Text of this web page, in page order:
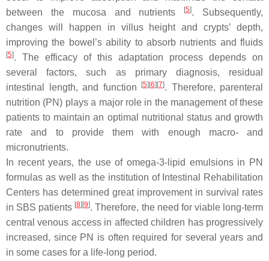
between the mucosa and nutrients
[5]. Subsequently,
changes will happen in villus height and crypts’ depth,
improving the bowel’s ability to absorb nutrients and fluids
[5]. The efficacy of this adaptation process depends on
several factors, such as primary diagnosis, residual
intestinal length, and function
[5][6][7]. Therefore, parenteral
nutrition (PN) plays a major role in the management of these
patients to maintain an optimal nutritional status and growth
rate and to provide them with enough macro- and
micronutrients.
In recent years, the use of omega-3-lipid emulsions in PN
formulas as well as the institution of Intestinal Rehabilitation
Centers has determined great improvement in survival rates
in SBS patients [8][9]. Therefore, the need for viable long-term
central venous access in affected children has progressively
increased, since PN is often required for several years and
in some cases for a life-long period.